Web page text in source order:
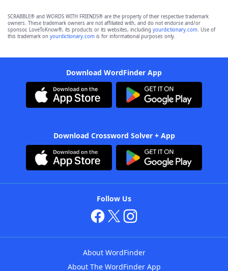
SCRABBLE® and WORDS WITH FRIENDS® are the property of their respective trademark
owners. These trademark owners are not affiliated with, and do not endorse and/or
sponsor, LoveToKnow®, its products or its websites, including yourdictionary.com. Use of
this trademark on yourdictionary.com is for informational purposes only.
Download WordFinder App
Download Crossword Solver + App
Follow Us
About WordFinder
About The WordFinder App